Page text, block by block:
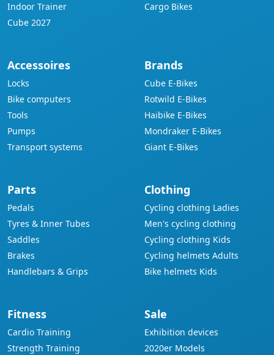
Indoor Trainer
Cube 2027
Cargo Bikes
Accessoires
Locks
Bike computers
Tools
Pumps
Transport systems
Brands
Cube E-Bikes
Rotwild E-Bikes
Haibike E-Bikes
Mondraker E-Bikes
Giant E-Bikes
Parts
Pedals
Tyres & Inner Tubes
Saddles
Brakes
Handlebars & Grips
Clothing
Cycling clothing Ladies
Men's cycling clothing
Cycling clothing Kids
Cycling helmets Adults
Bike helmets Kids
Fitness
Cardio Training
Strength Training
Sale
Exhibition devices
2020er Models